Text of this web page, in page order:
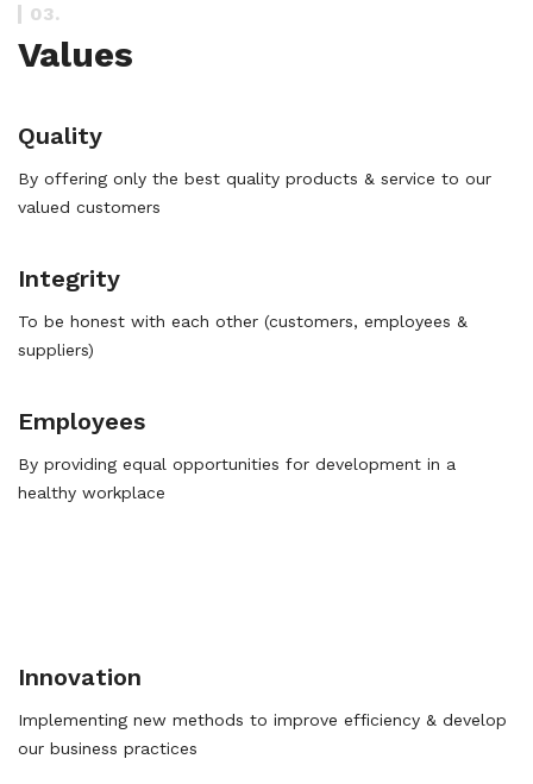
03.
Values
Quality
By offering only the best quality products & service to our
valued customers
Integrity
To be honest with each other (customers, employees &
suppliers)
Employees
By providing equal opportunities for development in a
healthy workplace
Innovation
Implementing new methods to improve efficiency & develop
our business practices